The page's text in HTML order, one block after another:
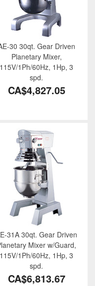
30 30qt. Gear Driven
Planetary Mixer,
115V/1Ph/60Hz, 1Hp, 3
spd.
CA$4,827.05
31A 30qt. Gear Driven
Mixer w/Guard,
115V/1Ph/60Hz, 1Hp, 3
spd.
CA$6,813.67